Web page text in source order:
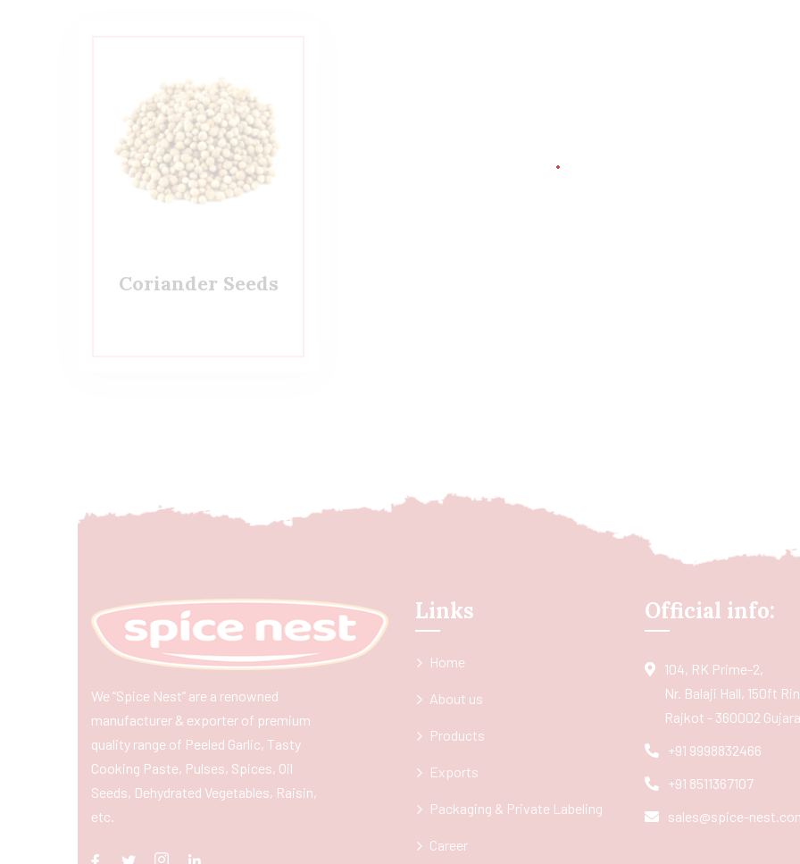
Coriander Seeds
We “Spice Nest” are a renowned
manufacturer & exporter of premium
quality range of Peeled Garlic, Tasty
Cooking Paste, Pulses, Spices, Oil
Seeds, Dehydrated Vegetables, Raisin,
etc.
Links
Home
About us
Products
Exports
Packaging & Private Labeling
Career
Official info:
104, RK Prime-2,
Nr. Balaji Hall, 150ft
Rajkot - 360002
+91 9998832466
+91 8511367107
sales@spice-